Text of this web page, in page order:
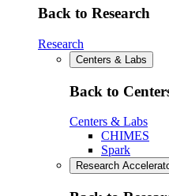
Back to Research
Research
Centers & Labs
Back to
Centers & Labs
CHIMES
Spark
Research